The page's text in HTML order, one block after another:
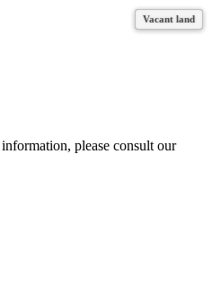
please consult our
Vacant land
Vacant land
Vacant land
Vacant land